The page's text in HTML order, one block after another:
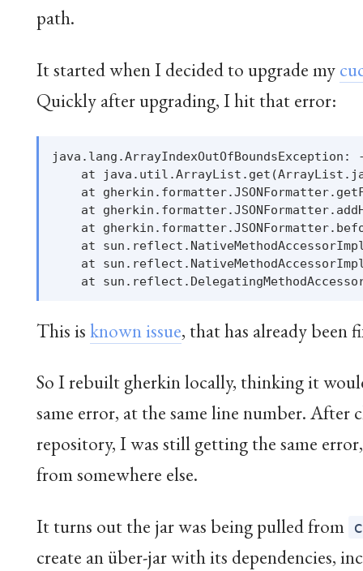
path.
It started when I decided to upgrade my
Quickly after upgrading, I hit that error:
java.lang.ArrayIndexOutOfBoundsException:
at
at
at
at
at
at
This isknown issue, that has already been
So I rebuilt gherkin locally, thinking it
same error, at the same line number.
repository, I was still getting the same
from somewhere else.
It turns out the jar was being pulled from
create an über-jar with its dependencies,